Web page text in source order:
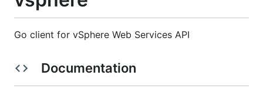
Go client for vSphere Web Services API
Documentation